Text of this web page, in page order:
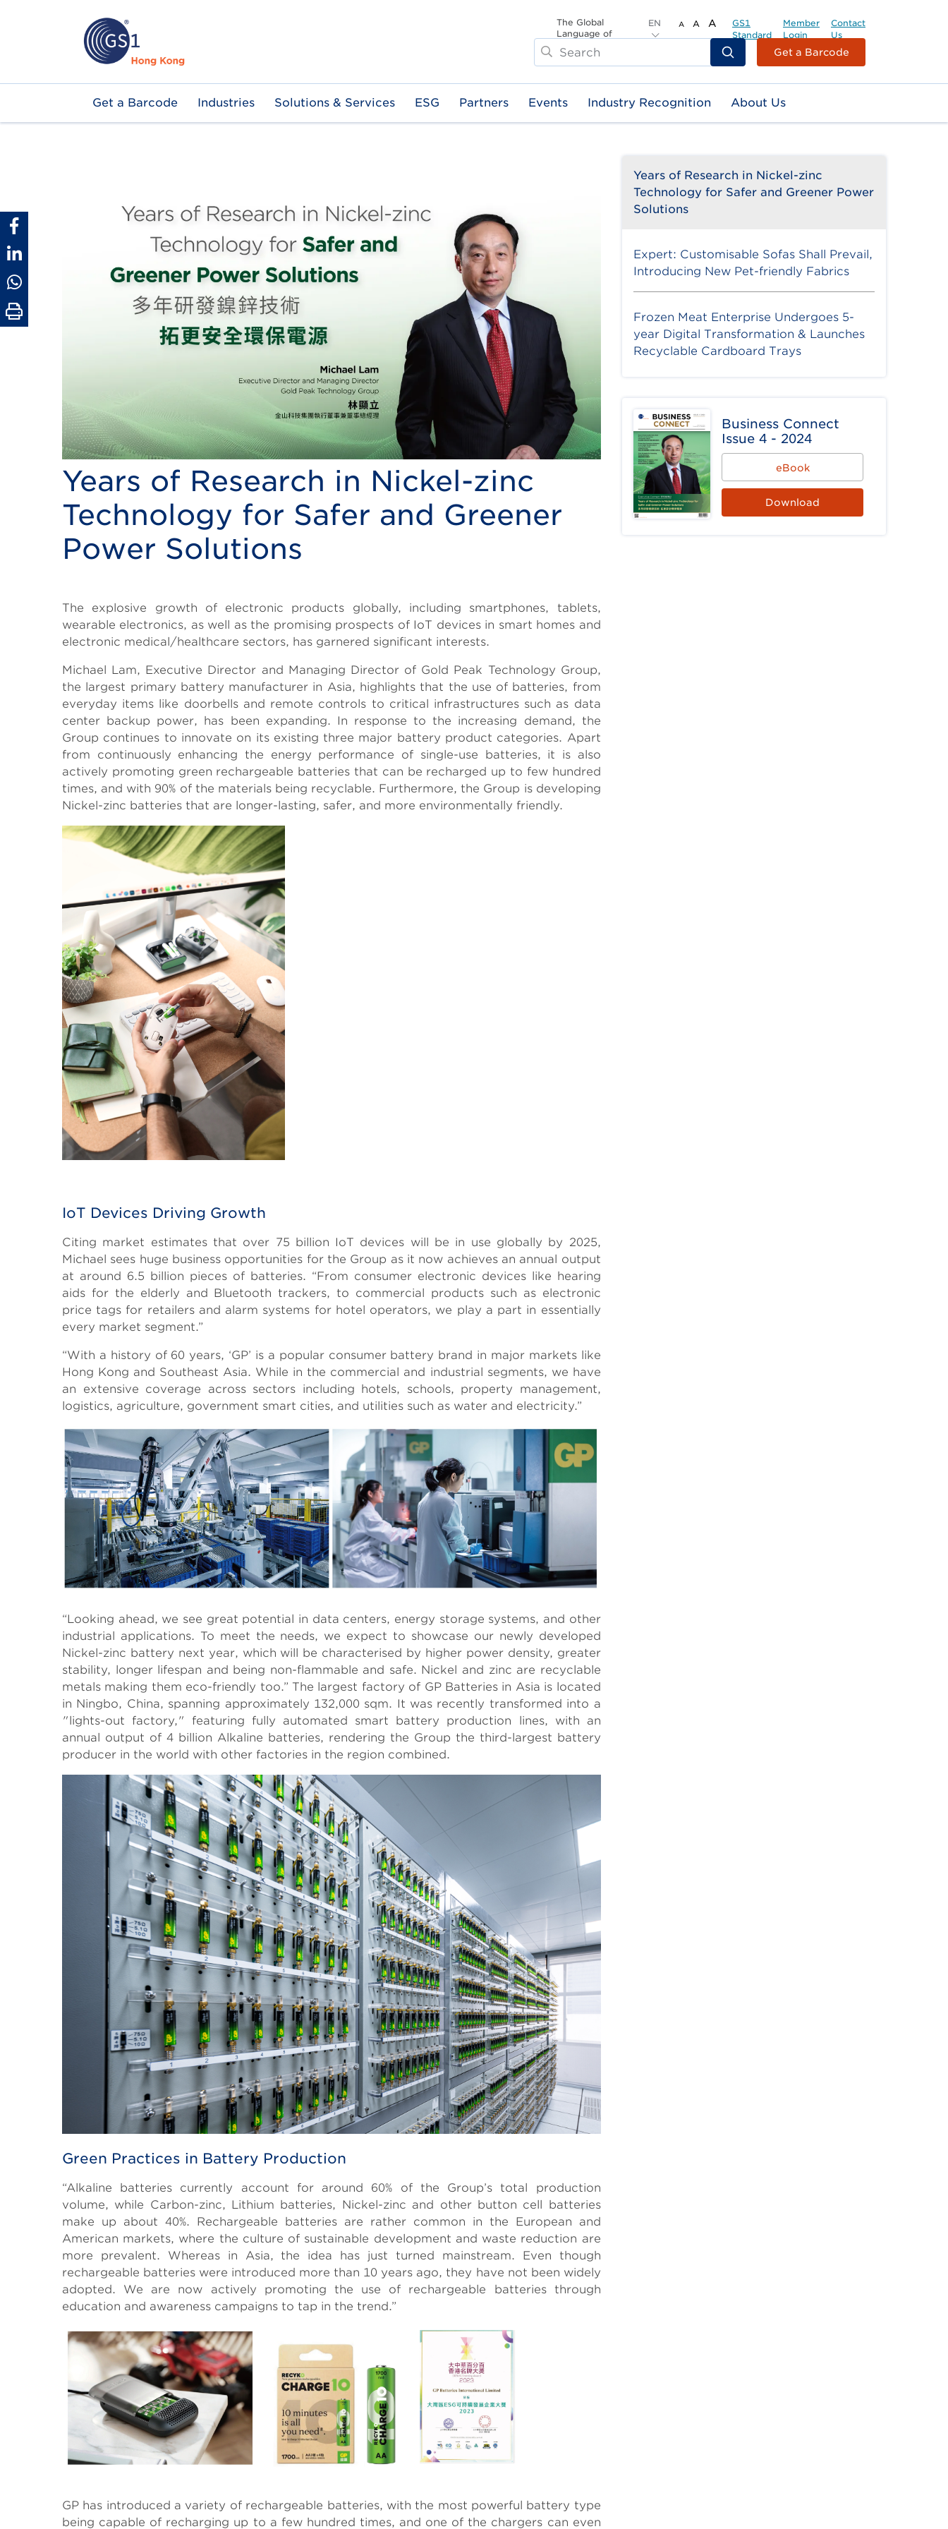
The Global
Language of
EN A A A
GS1
Standard
Member
Login
Contact
Us
Search
Header
Top
Second
Menu
Get a Barcode
Main
navigation
Get a Barcode Industries Solutions & Services ESG Partners Events Industry Recognition About Us
Years of Research in Nickel-zinc
Technology for Safer and Greener
Power Solutions
Body
The explosive growth of electronic products globally, including smartphones, tablets,
wearable electronics, as well as the promising prospects of IoT devices in smart homes and
electronic medical/healthcare sectors, has garnered significant interests.
Michael Lam, Executive Director and Managing Director of Gold Peak Technology Group,
the largest primary battery manufacturer in Asia, highlights that the use of batteries, from
everyday items like doorbells and remote controls to critical infrastructures such as data
center backup power, has been expanding. In response to the increasing demand, the
Group continues to innovate on its existing three major battery product categories. Apart
from continuously enhancing the energy performance of single-use batteries, it is also
actively promoting green rechargeable batteries that can be recharged up to few hundred
times, and with 90% of the materials being recyclable. Furthermore, the Group is developing
Nickel-zinc batteries that are longer-lasting, safer, and more environmentally friendly.
IoT Devices Driving Growth
Citing market estimates that over 75 billion IoT devices will be in use globally by 2025,
Michael sees huge business opportunities for the Group as it now achieves an annual output
at around 6.5 billion pieces of batteries. “From consumer electronic devices like hearing
aids for the elderly and Bluetooth trackers, to commercial products such as electronic
price tags for retailers and alarm systems for hotel operators, we play a part in essentially
every market segment.”
“With a history of 60 years, ‘GP’ is a popular consumer battery brand in major markets like
Hong Kong and Southeast Asia. While in the commercial and industrial segments, we have
an extensive coverage across sectors including hotels, schools, property management,
logistics, agriculture, government smart cities, and utilities such as water and electricity.”
“Looking ahead, we see great potential in data centers, energy storage systems, and other
industrial applications. To meet the needs, we expect to showcase our newly developed
Nickel-zinc battery next year, which will be characterised by higher power density, greater
stability, longer lifespan and being non-flammable and safe. Nickel and zinc are recyclable
metals making them eco-friendly too.” The largest factory of GP Batteries in Asia is located
in Ningbo, China, spanning approximately 132,000 sqm. It was recently transformed into a
"lights-out factory," featuring fully automated smart battery production lines, with an
annual output of 4 billion Alkaline batteries, rendering the Group the third-largest battery
producer in the world with other factories in the region combined.
Green Practices in Battery Production
“Alkaline batteries currently account for around 60% of the Group’s total production
volume, while Carbon-zinc, Lithium batteries, Nickel-zinc and other button cell batteries
make up about 40%. Rechargeable batteries are rather common in the European and
American markets, where the culture of sustainable development and waste reduction are
more prevalent. Whereas in Asia, the idea has just turned mainstream. Even though
rechargeable batteries were introduced more than 10 years ago, they have not been widely
adopted. We are now actively promoting the use of rechargeable batteries through
education and awareness campaigns to tap in the trend.”
GP has introduced a variety of rechargeable batteries, with the most powerful battery type
being capable of recharging up to a few hundred times, and one of the chargers can even
Years of Research in Nickel-zinc
Technology for Safer and Greener Power
Solutions
Expert: Customisable Sofas Shall Prevail,
Introducing New Pet-friendly Fabrics
Frozen Meat Enterprise Undergoes 5-
year Digital Transformation & Launches
Recyclable Cardboard Trays
Business Connect
Issue 4 - 2024
eBook
Download